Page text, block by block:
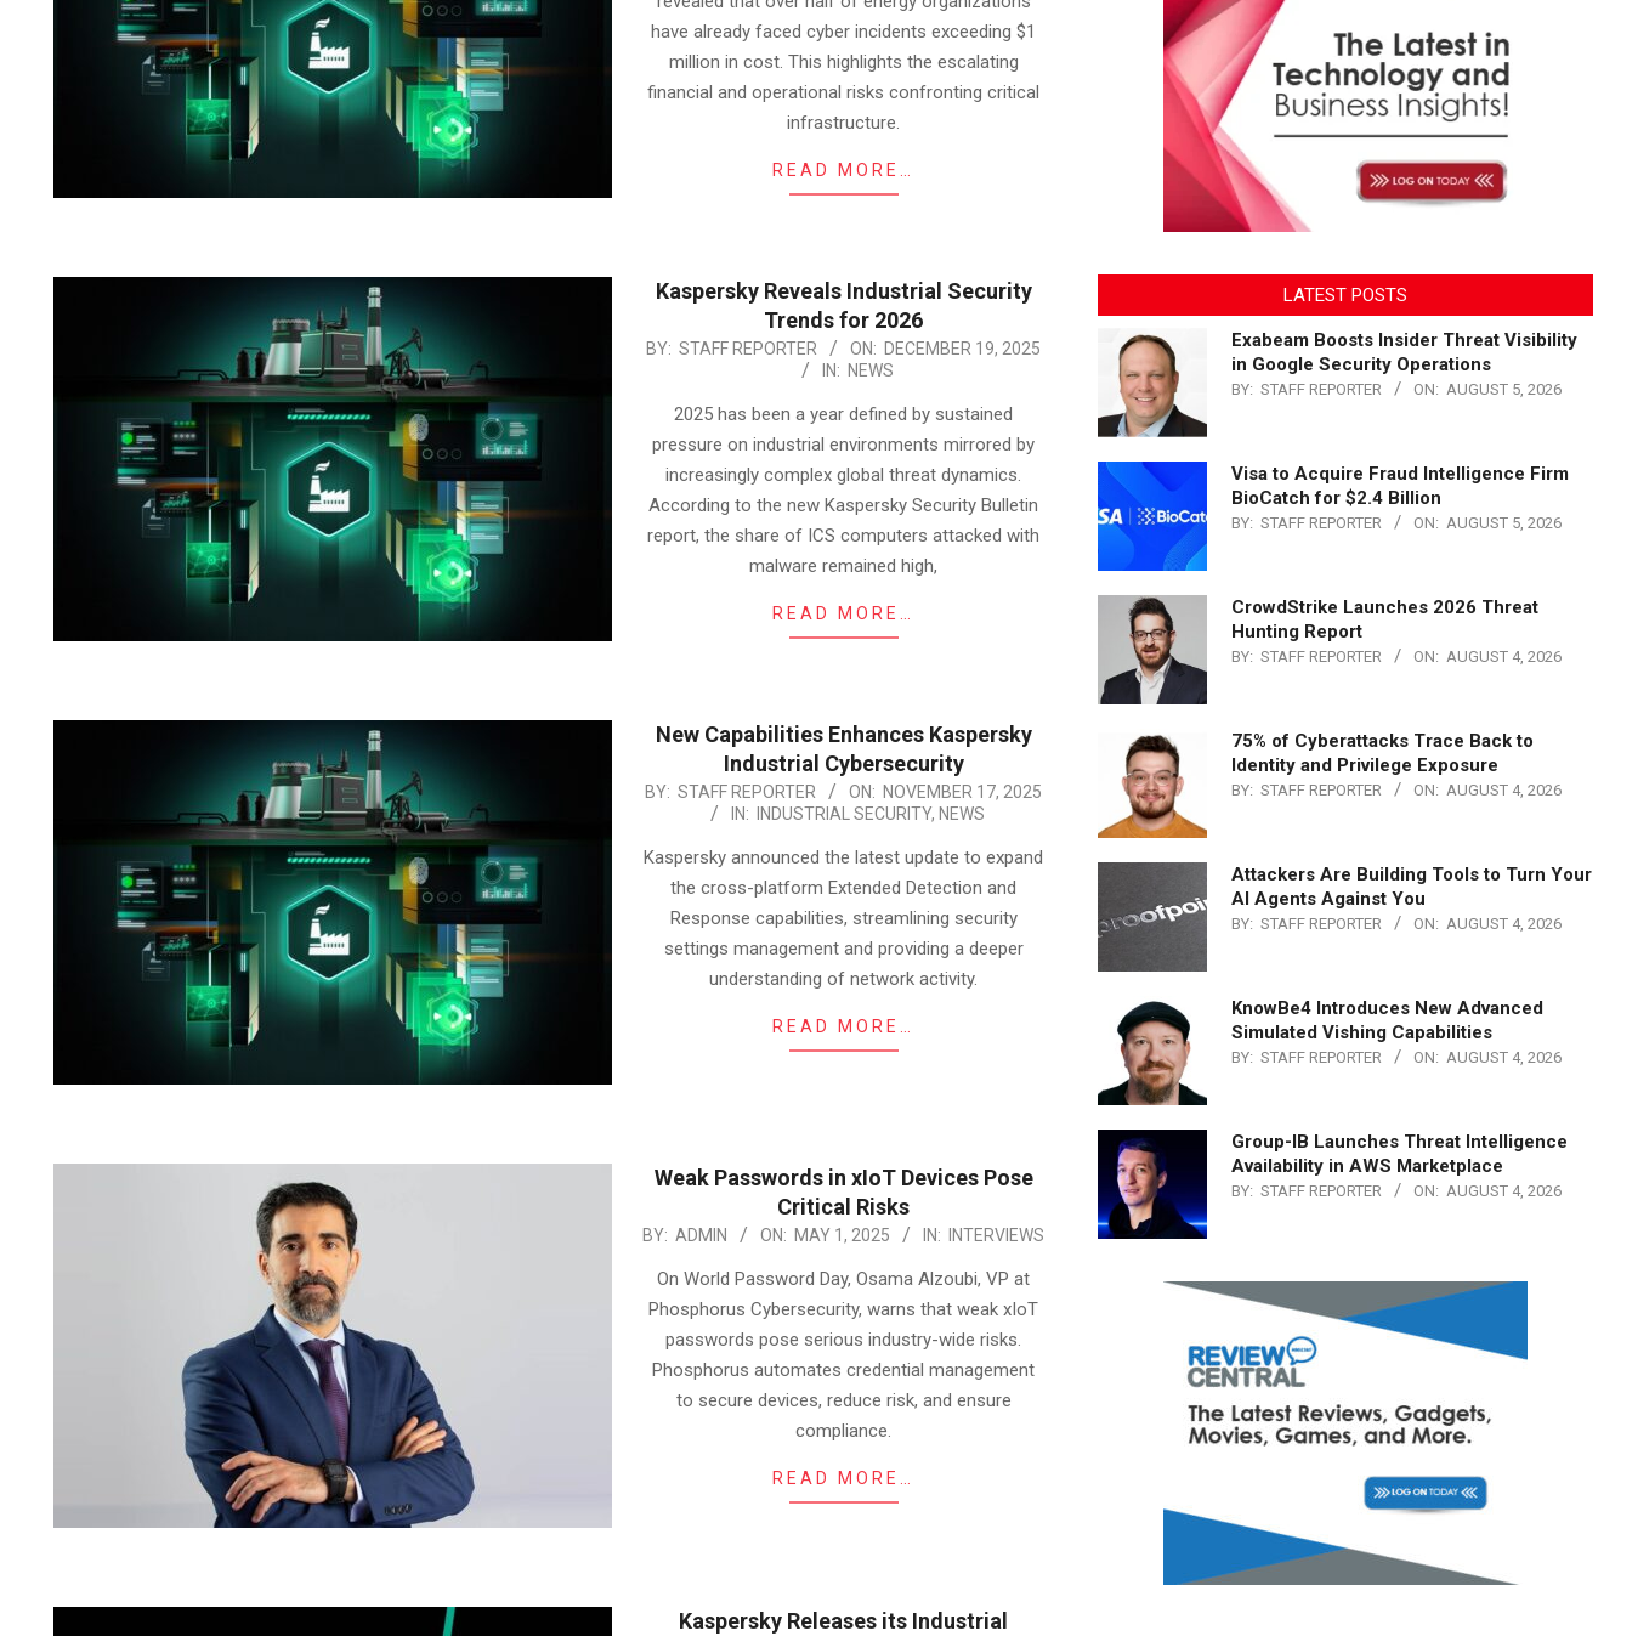
have already faced cyber incidents exceeding $1
million in cost. This highlights the escalating
financial and operational risks confronting critical
infrastructure.
READ MORE…
Kaspersky Reveals Industrial Security
Trends for 2026
2025-
BY: STAFF REPORTER ON: DECEMBER 19, 2025
IN: NEWS
2025 has been a year defined by sustained
pressure on industrial environments mirrored by
increasingly complex global threat dynamics.
According to the new Kaspersky Security Bulletin
report, the share of ICS computers attacked with
malware remained high,
READ MORE…
New Capabilities Enhances Kaspersky
Industrial Cybersecurity
2025-
17
BY: STAFF REPORTER ON: NOVEMBER 17, 2025
IN:
INDUSTRIAL SECURITY, NEWS
Kaspersky announced the latest update to expand
the cross-platform Extended Detection and
Response capabilities, streamlining security
settings management and providing a deeper
understanding of network activity.
READ MORE…
Weak Passwords in xIoT Devices Pose
Critical Risks
2025-
BY: ADMIN ON: MAY 1, 2025 IN: INTERVIEWS
On World Password Day, Osama Alzoubi, VP at
Phosphorus Cybersecurity, warns that weak xIoT
passwords pose serious industry-wide risks.
Phosphorus automates credential management
to secure devices, reduce risk, and ensure
compliance.
READ MORE…
Kaspersky Releases its Industrial
LATEST POSTS
Exabeam Boosts Insider Threat Visibility
in Google Security Operations
BY: STAFF REPORTER ON: AUGUST 5, 2026
Visa to Acquire Fraud Intelligence Firm
BioCatch for $2.4 Billion
BY: STAFF REPORTER ON: AUGUST 5, 2026
CrowdStrike Launches 2026 Threat
Hunting Report
BY: STAFF REPORTER ON: AUGUST 4, 2026
75% of Cyberattacks Trace Back to
Identity and Privilege Exposure
BY: STAFF REPORTER ON: AUGUST 4, 2026
Attackers Are Building Tools to Turn Your
AI Agents Against You
BY: STAFF REPORTER ON: AUGUST 4, 2026
KnowBe4 Introduces New Advanced
Simulated Vishing Capabilities
BY: STAFF REPORTER ON: AUGUST 4, 2026
Group-IB Launches Threat Intelligence
Availability in AWS Marketplace
BY: STAFF REPORTER ON: AUGUST 4, 2026